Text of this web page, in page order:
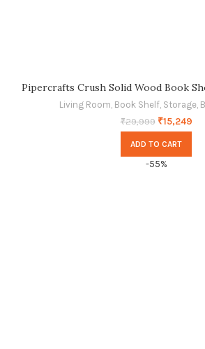
Pipercrafts Crush Solid Wood Book
Living Room Book Shelf, Storage,
₹29,999 ₹15,249
ADD TO CART
-55%